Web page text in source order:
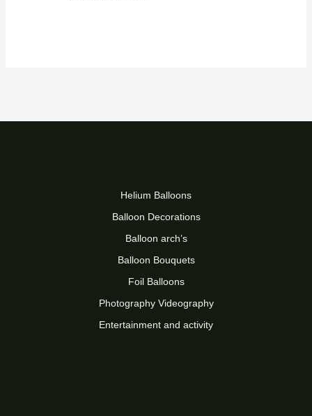
Helium Balloons
Balloon Decorations
Balloon arch’s
Balloon Bouquets
Foil Balloons
Photography Videography
Entertainment and activity